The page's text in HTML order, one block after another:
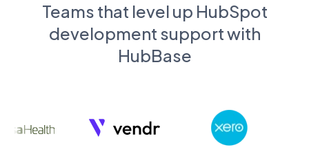
Teams that level up HubSpot
development support with
HubBase